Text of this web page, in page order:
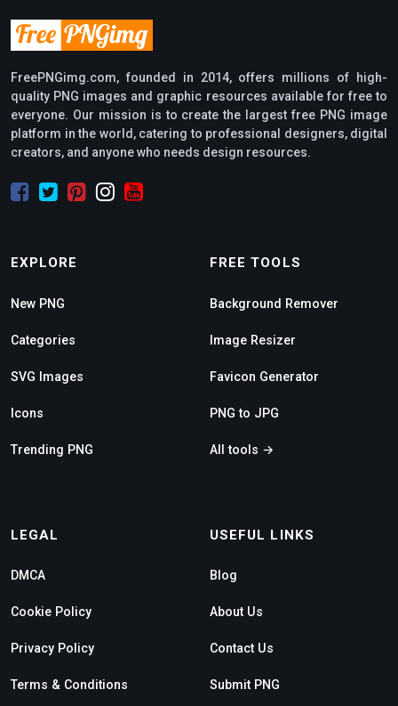
FreePNGimg.com, founded in 2014, offers millions of high-
quality PNG images and graphic resources available for free to
everyone. Our mission is to create the largest free PNG image
platform in the world, catering to professional designers, digital
creators, and anyone who needs design resources.
EXPLORE
New PNG
Categories
SVG Images
Icons
Trending PNG
FREE TOOLS
Background Remover
Image Resizer
Favicon Generator
PNG to JPG
All tools →
LEGAL
DMCA
Cookie Policy
Privacy Policy
Terms & Conditions
USEFUL LINKS
Blog
About Us
Contact Us
Submit PNG